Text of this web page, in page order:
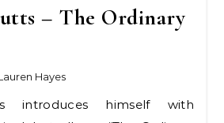
– The Ordinary
Hayes